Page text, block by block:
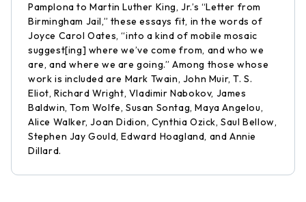
Pamplona to Martin Luther King, Jr.’s “Letter from
Birmingham Jail,” these essays fit, in the words of
Joyce Carol Oates, “into a kind of mobile mosaic
suggest[ing] where we’ve come from, and who we
are, and where we are going.” Among those whose
work is included are Mark Twain, John Muir, T. S.
Eliot, Richard Wright, Vladimir Nabokov, James
Baldwin, Tom Wolfe, Susan Sontag, Maya Angelou,
Alice Walker, Joan Didion, Cynthia Ozick, Saul Bellow,
Stephen Jay Gould, Edward Hoagland, and Annie
Dillard.